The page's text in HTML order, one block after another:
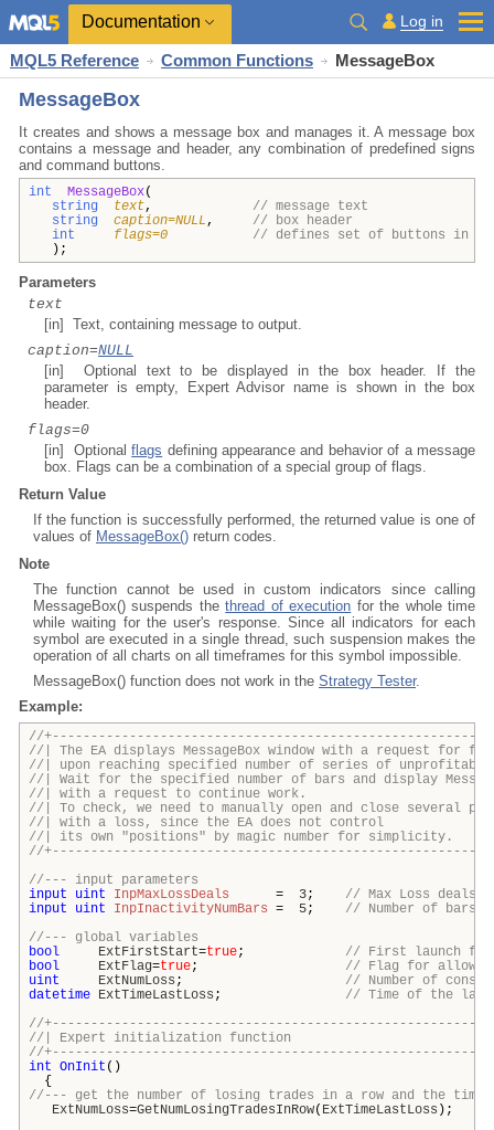
Documentation Log in
MQL5 Reference Common Functions MessageBox
MessageBox
It creates and shows a message box and manages it. A message box
contains a message and header, any combination of predefined signs
and command buttons.
int MessageBox(
string
text, // message text
string
caption=NULL, // box header
int
flags=0
// defines set of buttons in
);
Parameters
text
[in] Text, containing message to output.
caption=NULL
[in] Optional text to be displayed in the box header. If the
parameter is empty, Expert Advisor name is shown in the box
header.
flags=0
[in] Optionalflags defining appearance and behavior of a message
box. Flags can be a combination of a special group of flags.
Return Value
If the function is successfully performed, the returned value is one of
values of MessageBox() return codes.
Note
The function cannot be used in custom indicators since calling
MessageBox() suspends thethread of execution for the whole time
while waiting for the user's response. Since all indicators for each
symbol are executed in a single thread, such suspension makes the
operation of all charts on all timeframes for this symbol impossible.
MessageBox() function does not work in the Strategy Tester.
Example:
//
//| The EA displays MessageBox window with a request for
//| upon reaching specified number of series of
//| Wait for the specified number of bars and display
//| with a request to continue
//| To check, we need to manually open and close several
//| with a loss, since the EA does not
//| its own "positions" by magic number for
//
//--- input parameters
input
uint InpMaxLossDeals = 3; // Max Loss deals
input
uint InpInactivityNumBars = 5; // Number of bars
//--- global variables
bool
ExtFirstStart=true; // First launch
bool
ExtFlag=true; // Flag for
uint
ExtNumLoss ; // Number of
datetime ExtTimeLastLoss ; // Time of the
//
//| Expert initialization
//
int OnInit ()
{
//--- get the number of losing trades in a row and the
ExtNumLoss=GetNumLosingTradesInRow( ExtTimeLastLoss );